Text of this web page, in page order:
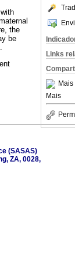
Links
Mais
Mais
the
be
(SASAS)
ZA, 0028,